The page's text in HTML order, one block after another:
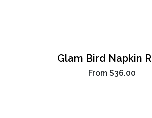
Glam Bird Napkin
From $36.00